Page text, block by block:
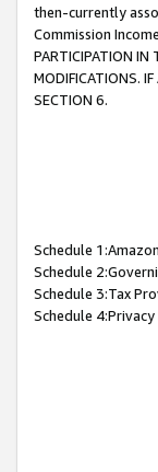
then-currently
Commission
PARTICIPATION IN
MODIFICATIONS.
SECTION 6.
Schedule
Schedule
Schedule 3:Tax
Schedule